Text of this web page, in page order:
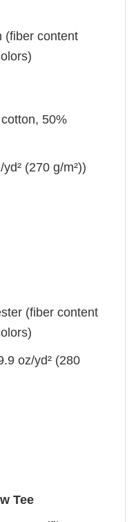
(fiber content
50%
(270 g/m²))
(fiber content
oz/yd² (280
Tee